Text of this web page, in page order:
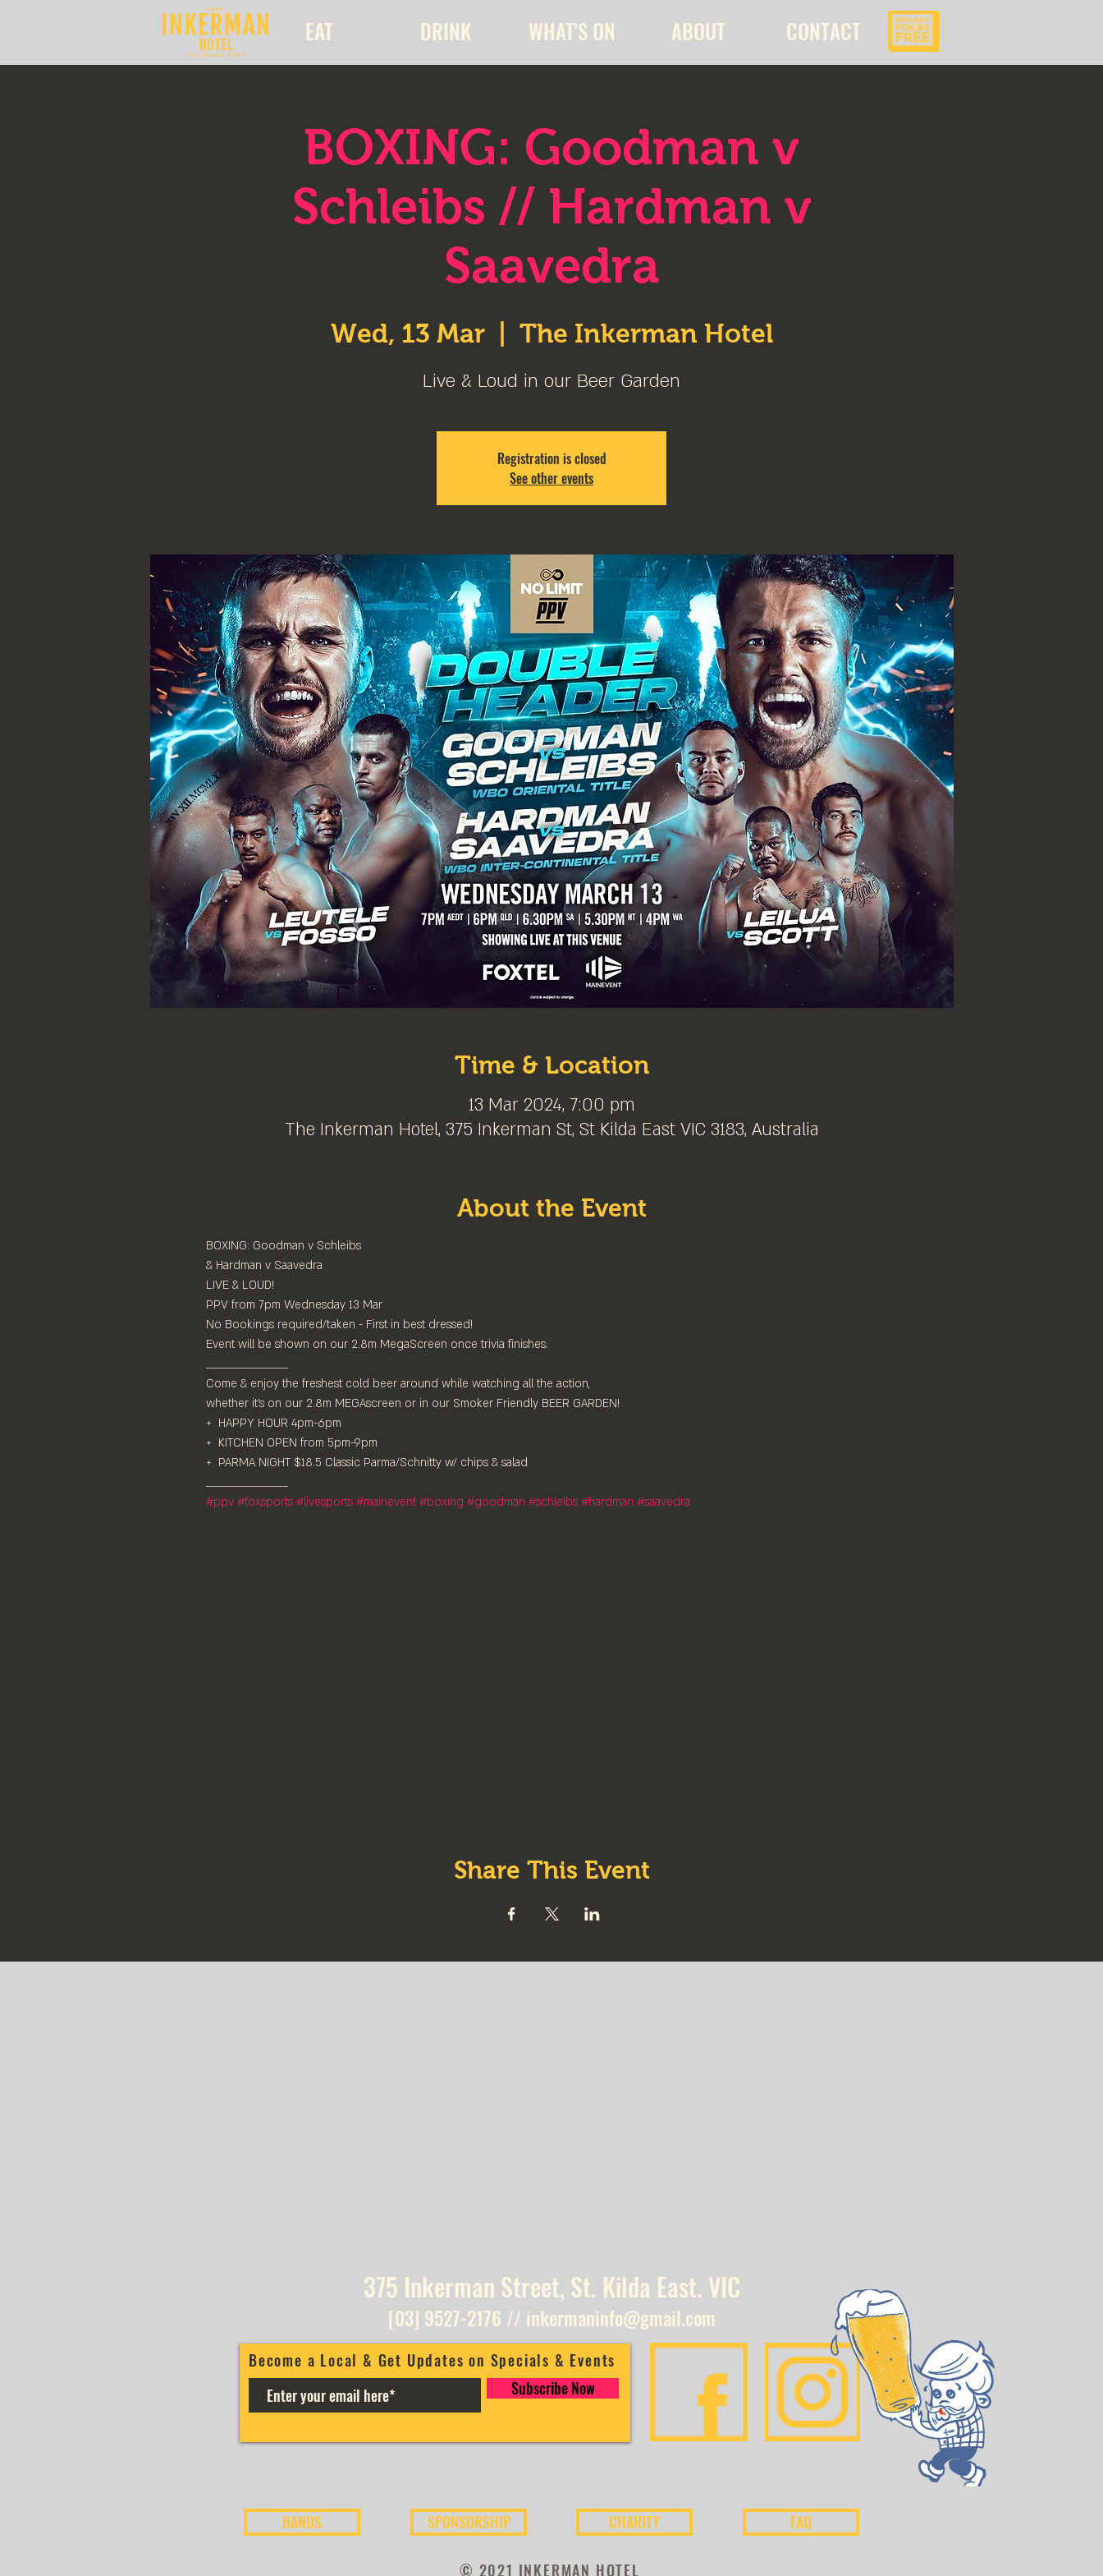
EAT DRINK WHAT'S ON ABOUT CONTACT
BOXING: Goodman v
Schleibs // Hardman v
Saavedra
Wed, 13 Mar
  |
The Inkerman Hotel
Live & Loud in our Beer Garden
Registration is closed
See other events
Time & Location
13 Mar 2024, 7:00 pm
The Inkerman Hotel, 375 Inkerman St, St Kilda East VIC 3183, Australia
About the Event
BOXING: Goodman v Schleibs
& Hardman v Saavedra
LIVE & LOUD!⁠
PPV from 7pm Wednesday 13 Mar
No Bookings required/taken - First in best dressed!⁠
Event will be shown on our 2.8m MegaScreen once trivia finishes.⁠
____________________⁠
Come & enjoy the freshest cold beer around while watching all the action,⁠
whether it's on our 2.8m MEGAscreen or in our Smoker Friendly BEER GARDEN!⁠
+  HAPPY HOUR 4pm-6pm⁠
+  KITCHEN OPEN from 5pm-9pm⁠
+  PARMA NIGHT $18.5 Classic Parma/Schnitty w/ chips & salad
____________________⁠
#ppv #foxsports #livesports #mainevent #boxing #goodman #schleibs #hardman #saavedra
Share This Event
375 Inkerman Street, St. Kilda East. VIC
[03] 9527-2176 // inkermaninfo@gmail.com
Become a Local & Get Updates on Specials & Events
Subscribe Now
BANDS SPONSORSHIP CHARITY FAQ
© 2021 INKERMAN HOTEL